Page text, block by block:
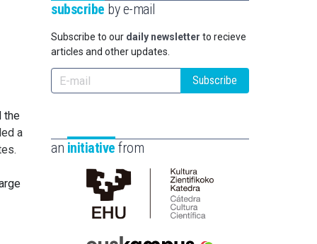
the
a
subscribe by e-mail
Subscribe to our daily newsletter to recieve
articles and other updates.
Subscribe
an initiative from
Cátedra
de